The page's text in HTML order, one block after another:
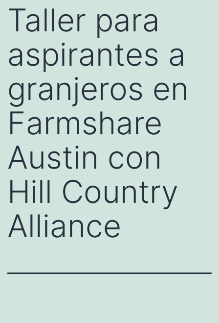
Taller para
aspirantes a
granjeros en
Farmshare
Austin con
Hill Country
Alliance